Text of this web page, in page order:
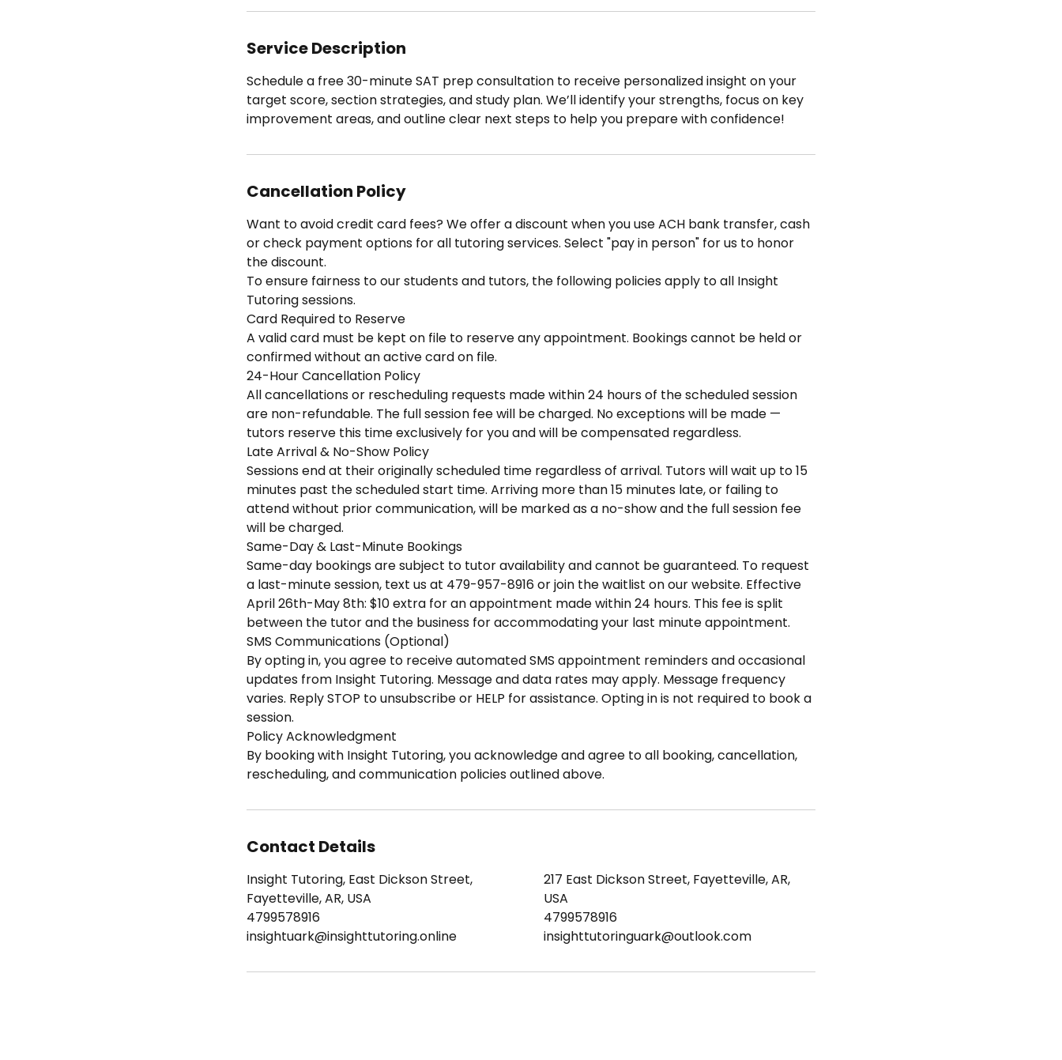
Service Description
Schedule a free 30-minute SAT prep consultation to receive personalized insight on your
target score, section strategies, and study plan. We’ll identify your strengths, focus on key
improvement areas, and outline clear next steps to help you prepare with confidence!
Cancellation Policy
Want to avoid credit card fees? We offer a discount when you use ACH bank transfer, cash
or check payment options for all tutoring services. Select "pay in person" for us to honor
the discount.
To ensure fairness to our students and tutors, the following policies apply to all Insight
Tutoring sessions.
Card Required to Reserve
A valid card must be kept on file to reserve any appointment. Bookings cannot be held or
confirmed without an active card on file.
24-Hour Cancellation Policy
All cancellations or rescheduling requests made within 24 hours of the scheduled session
are non-refundable. The full session fee will be charged. No exceptions will be made —
tutors reserve this time exclusively for you and will be compensated regardless.
Late Arrival & No-Show Policy
Sessions end at their originally scheduled time regardless of arrival. Tutors will wait up to 15
minutes past the scheduled start time. Arriving more than 15 minutes late, or failing to
attend without prior communication, will be marked as a no-show and the full session fee
will be charged.
Same-Day & Last-Minute Bookings
Same-day bookings are subject to tutor availability and cannot be guaranteed. To request
a last-minute session, text us at 479-957-8916 or join the waitlist on our website. Effective
April 26th-May 8th: $10 extra for an appointment made within 24 hours. This fee is split
between the tutor and the business for accommodating your last minute appointment.
SMS Communications (Optional)
By opting in, you agree to receive automated SMS appointment reminders and occasional
updates from Insight Tutoring. Message and data rates may apply. Message frequency
varies. Reply STOP to unsubscribe or HELP for assistance. Opting in is not required to book a
session.
Policy Acknowledgment
By booking with Insight Tutoring, you acknowledge and agree to all booking, cancellation,
rescheduling, and communication policies outlined above.
Contact Details
Insight Tutoring, East Dickson Street,
Fayetteville, AR, USA
4799578916
insightuark@insighttutoring.online
217 East Dickson Street, Fayetteville, AR,
USA
4799578916
insighttutoringuark@outlook.com